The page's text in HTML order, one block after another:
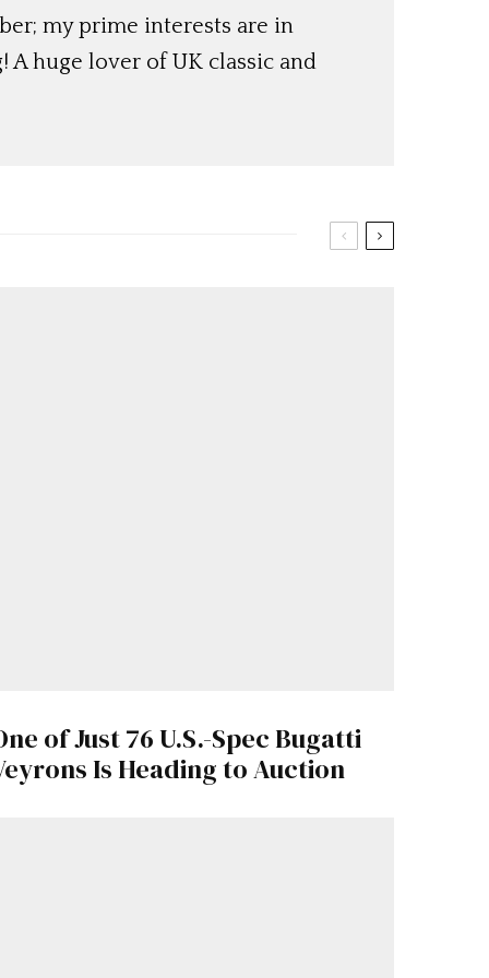
my prime interests are in
A huge lover of UK classic and
of Just 76 U.S.-Spec Bugatti
Is Heading to Auction